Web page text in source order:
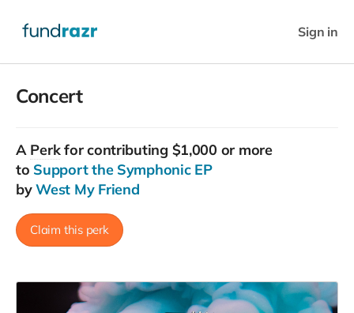
Sign in
Concert
A Perkfor contributing $1,000 or more
to Support the Symphonic EP
byWest My Friend
Claim this perk